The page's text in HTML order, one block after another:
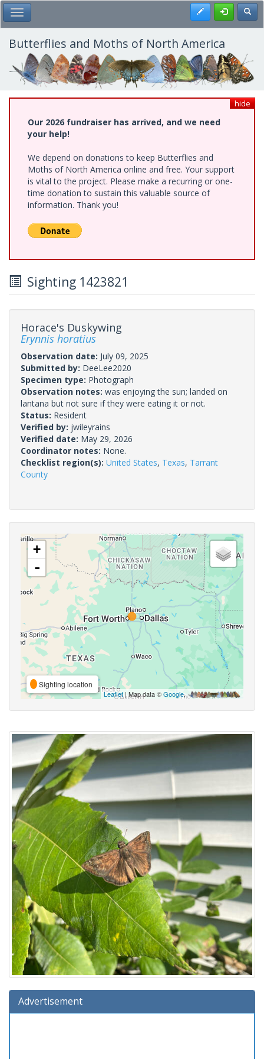
Skip
to
main
content
Toggle Main Menu Register
Butterflies and Moths of North America
hide
Our 2026 fundraiser has arrived, and we need
your help!
We depend on donations to keep Butterflies and
Moths of North America online and free. Your support
is vital to the project. Please make a recurring or one-
time donation to sustain this valuable source of
information. Thank you!
Sighting 1423821
Horace's Duskywing
Erynnis horatius
Observation date: July 09, 2025
Submitted by: DeeLee2020
Specimen type: Photograph
Observation notes: was enjoying the sun; landed on
lantana but not sure if they were eating it or not.
Status: Resident
Verified by: jwileyrains
Verified date: May 29, 2026
Coordinator notes: None.
Checklist region(s): United States, Texas, Tarrant
County
+
-
Sighting location
Leaflet | Map data ©Google,
Advertisement